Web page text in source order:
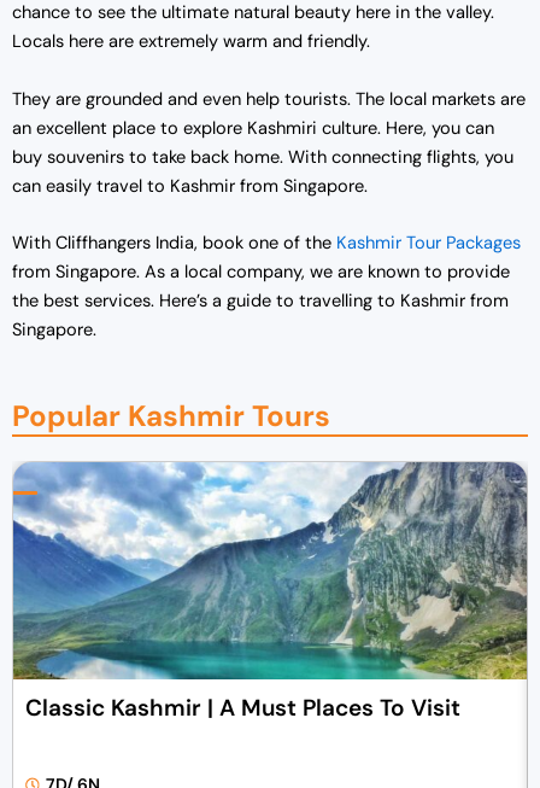
chance to see the ultimate natural beauty here in the valley.
Locals here are extremely warm and friendly.
They are grounded and even help tourists. The local markets are
an excellent place to explore Kashmiri culture. Here, you can
buy souvenirs to take back home. With connecting flights, you
can easily travel to Kashmir from Singapore.
With Cliffhangers India, book one of the Kashmir Tour Packages
from Singapore. As a local company, we are known to provide
the best services. Here’s a guide to travelling to Kashmir from
Singapore.
Popular Kashmir Tours
Classic Kashmir | A Must Places To Visit